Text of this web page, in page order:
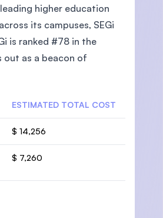
higher education
its campuses, SEGi
is ranked #78 in the
out as a beacon of
ESTIMATED TOTAL COST
$ 14,256
$ 7,260